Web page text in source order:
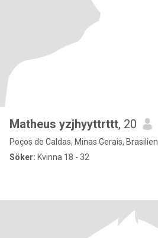
Matheus yzjhyyttrttt, 20
Poços de Caldas, Minas Gerais, Brasilien
Söker: Kvinna 18 - 32